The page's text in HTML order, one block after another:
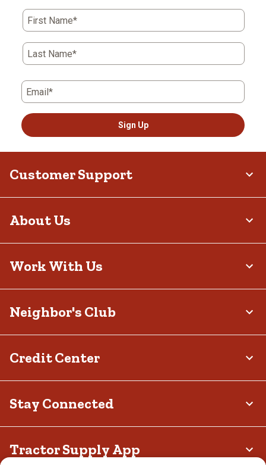
First Name*
Last Name*
Email*
Sign Up
Customer Support
About Us
Work With Us
Neighbor's Club
Credit Center
Stay Connected
Tractor Supply App